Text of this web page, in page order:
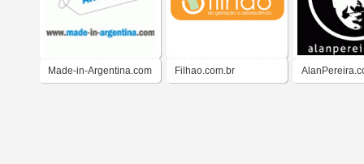
Made-in-Argentina.com Filhao.com.br